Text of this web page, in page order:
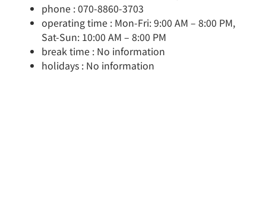
phone : 070-8860-3703
operating time : Mon-Fri: 9:00 AM – 8:00 PM,
Sat-Sun: 10:00 AM – 8:00 PM
break time : No information
holidays : No information